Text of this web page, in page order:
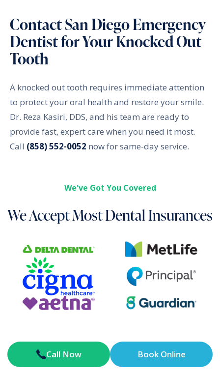
Contact San Diego Emergency
Dentist for Your Knocked Out
Tooth
A knocked out tooth requires immediate attention
to protect your oral health and restore your smile.
Dr. Reza Kasiri, DDS, and his team are ready to
provide fast, expert care when you need it most.
Call (858) 552-0052 now for same-day service.
We've Got You Covered
We Accept Most Dental Insurances
Call Now Book Online